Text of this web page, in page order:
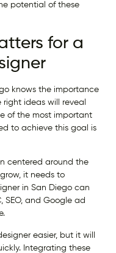
potential of these
for a
knows the importance
ideas will reveal
of the most important
to achieve this goal is
centered around the
it needs to
in San Diego can
SEO, and Google ad
easier, but it will
Integrating these